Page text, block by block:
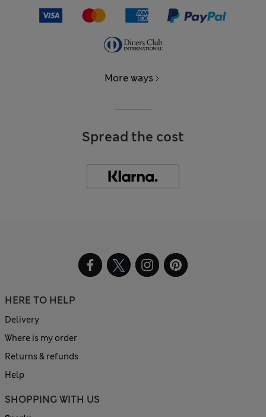
More ways
Spread the cost
HERE TO HELP
Delivery
Where is my order
Returns & refunds
Help
SHOPPING WITH US